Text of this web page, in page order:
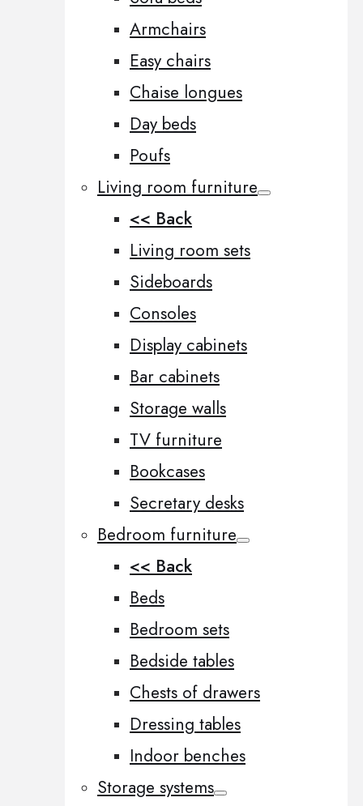
Armchairs
Easy chairs
Chaise longues
Day beds
Poufs
Living room furniture
<< Back
Living room sets
Sideboards
Consoles
Display cabinets
Bar cabinets
Storage walls
TV furniture
Bookcases
Secretary desks
Bedroom furniture
<< Back
Beds
Bedroom sets
Bedside tables
Chests of drawers
Dressing tables
Indoor benches
Storage systems